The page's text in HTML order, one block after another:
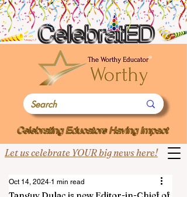
Let us celebrate YOUR big news here!
Oct 14, 2024 1 min read